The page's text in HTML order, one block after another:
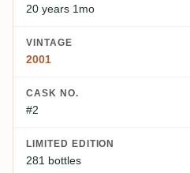
20 years 1mo
VINTAGE
2001
CASK NO.
#2
LIMITED EDITION
281 bottles